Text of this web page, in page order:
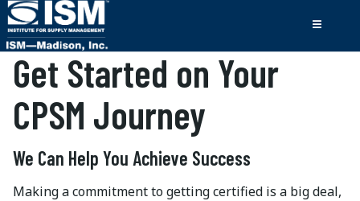
Get Started on Your
CPSM Journey
We Can Help You Achieve Success
Making a commitment to getting certified is a big deal,